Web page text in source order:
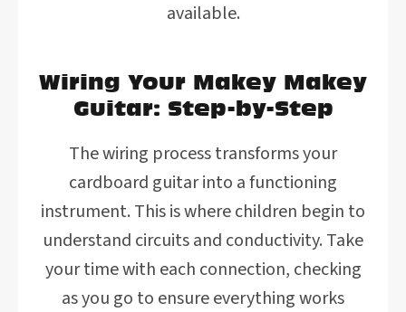
available.
Wiring Your Makey Makey
Guitar: Step-by-Step
The wiring process transforms your
cardboard guitar into a functioning
instrument. This is where children begin to
understand circuits and conductivity. Take
your time with each connection, checking
as you go to ensure everything works